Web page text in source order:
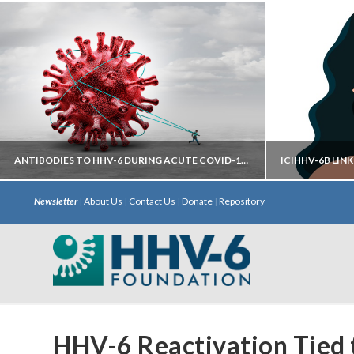
ANTIBODIES TO HHV-6 DURING ACUTE COVID-19 MAY HELP PREDICT DEVELOPMENT OF LONG COVID
Autoantibodies directed against neural
targets have most predictive power.
Newsletter| About Us | Contact Us | Donate | Repository
HHV-6 Reactivation Tied